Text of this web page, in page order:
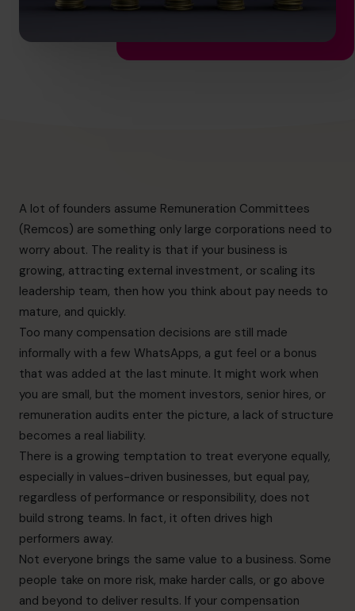
A lot of founders assume Remuneration Committees
(Remcos) are something only large corporations need to
worry about. The reality is that if your business is
growing, attracting external investment, or scaling its
leadership team, then how you think about pay needs to
mature, and quickly.
Too many compensation decisions are still made
informally with a few WhatsApps, a gut feel or a bonus
that was added at the last minute. It might work when
you are small, but the moment investors, senior hires, or
remuneration audits enter the picture, a lack of structure
becomes a real liability.
There is a growing temptation to treat everyone equally,
especially in values-driven businesses, but equal pay,
regardless of performance or responsibility, does not
build strong teams. In fact, it often drives high
performers away.
Not everyone brings the same value to a business. Some
people take on more risk, make harder calls, or go above
and beyond to deliver results. If your compensation